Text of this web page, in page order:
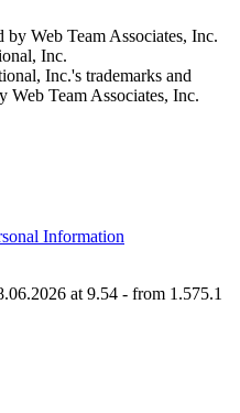
Web Team Associates, Inc.
Inc.
Inc.'s trademarks and
Web Team Associates, Inc.
Information
at 9.54 - from 1.575.1